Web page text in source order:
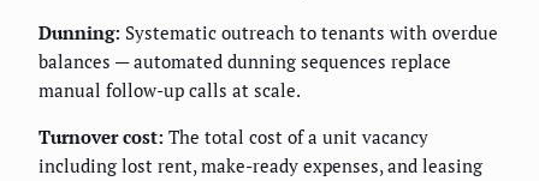
Dunning: Systematic outreach to tenants with overdue
balances — automated dunning sequences replace
manual follow-up calls at scale.
Turnover cost: The total cost of a unit vacancy
including lost rent, make-ready expenses, and leasing